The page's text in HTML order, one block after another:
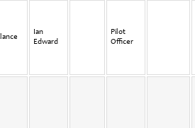
Ian
Edward
Pilot
Officer